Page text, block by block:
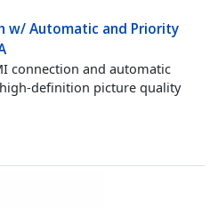
w/ Automatic and Priority
connection and automatic
definition picture quality